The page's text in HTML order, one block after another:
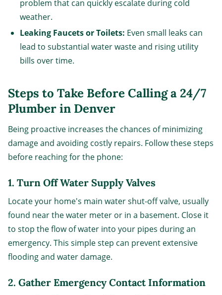
problem that can quickly escalate during cold
weather.
Leaking Faucets or Toilets: Even small leaks can
lead to substantial water waste and rising utility
bills over time.
Steps to Take Before Calling a 24/7
Plumber in Denver
Being proactive increases the chances of minimizing
damage and avoiding costly repairs. Follow these steps
before reaching for the phone:
1. Turn Off Water Supply Valves
Locate your home's main water shut-off valve, usually
found near the water meter or in a basement. Close it
to stop the flow of water into your pipes during an
emergency. This simple step can prevent extensive
flooding and water damage.
2. Gather Emergency Contact Information